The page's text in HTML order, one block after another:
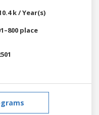
k / Year(s)
place